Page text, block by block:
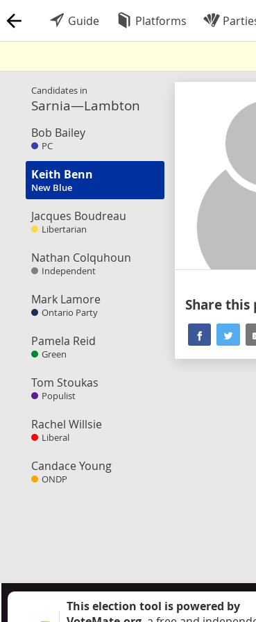
Guide Platforms
Candidates in
Sarnia—Lambton
Bob Bailey
PC
Keith Benn
New Blue
Jacques Boudreau
Libertarian
Nathan Colquhoun
Independent
Mark Lamore
Ontario Party
Pamela Reid
Green
Tom Stoukas
Populist
Rachel Willsie
Liberal
Candace Young
ONDP
Share
This election tool is powered by